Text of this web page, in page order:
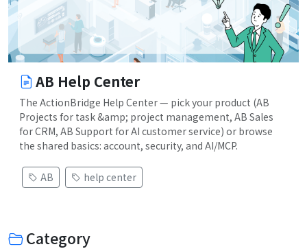
AB Help Center
The ActionBridge Help Center — pick your product (AB
Projects for task &amp; project management, AB Sales
for CRM, AB Support for AI customer service) or browse
the shared basics: account, security, and AI/MCP.
AB help center
Category